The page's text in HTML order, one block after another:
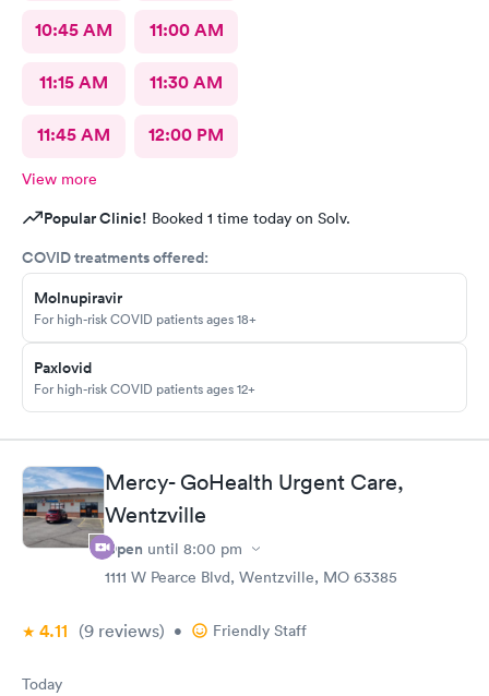
10:45 AM 11:00 AM
11:15 AM 11:30 AM
11:45 AM 12:00 PM
View more
Popular Clinic! Booked 1 time today on Solv.
COVID treatments offered:
Molnupiravir
For high-risk COVID patients ages 18+
Paxlovid
For high-risk COVID patients ages 12+
Mercy- GoHealth Urgent Care,
Wentzville
Open until 8:00 pm
1111 W Pearce Blvd, Wentzville, MO 63385
4.11 (9 reviews) • Friendly Staff
Today